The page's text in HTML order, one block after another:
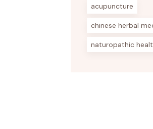
acupuncture
chinese herbal
naturopathic